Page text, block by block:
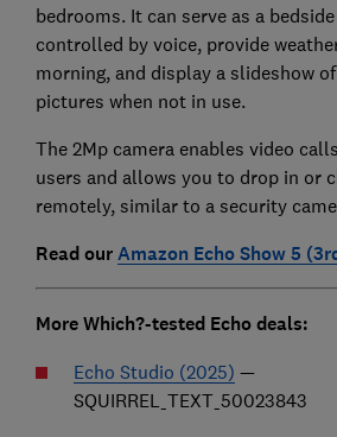
bedrooms. It can serve as a
controlled by voice, provide
morning, and display a slideshow
pictures when not in use.
The 2Mp camera enables video
users and allows you to drop in or
remotely, similar to a security
Read ourAmazon Echo Show 5
More Which?-tested Echo deals:
Echo Studio (2025) —
SQUIRREL_TEXT_50023843